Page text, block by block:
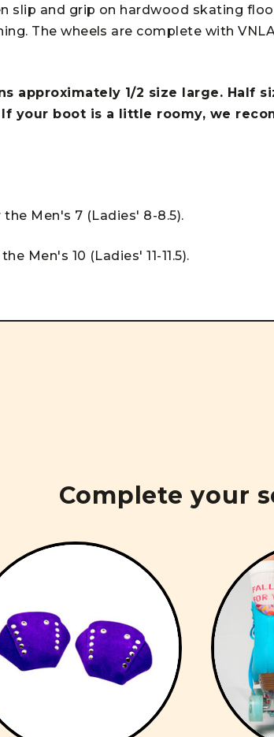
slip and grip on hardwood skating
The wheels are complete with
approximately 1/2 size large. Half
If your boot is a little roomy, we
Men's 7 (Ladies' 8-8.5).
Men's 10 (Ladies' 11-11.5).
Complete your